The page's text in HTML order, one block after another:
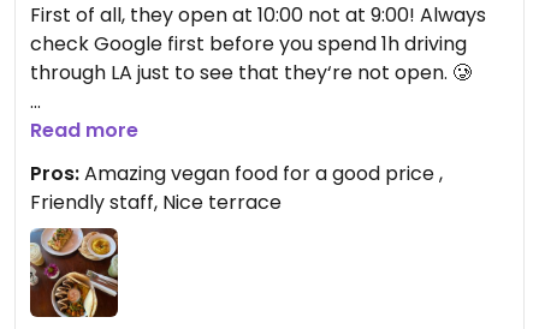
First of all, they open at 10:00 not at 9:00! Always
check Google first before you spend 1h driving
through LA just to see that they‘re not open. 🥲
But, their food made it up! Best food we‘ve had on
our USA trip. I had the Falafel Bowl, which looks
fancy, tastes amazing and is very filling. The Avo
Toast is not just what u expect, they top it with
Falafel, Sauce, Tomatoes etc.! It‘s apparently the
best of LA, which is very true. Their food is
European style which is just amazing. Finally a
Read more
Pros:Amazing vegan food for a good price ,
Friendly staff, Nice terrace